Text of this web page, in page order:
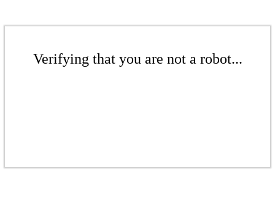
Verifying that you are not a robot...